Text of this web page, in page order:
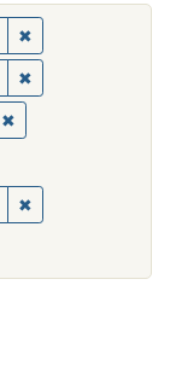
✖
✖
✖Remove constraint
Location:
✖